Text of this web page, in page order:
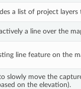
a list of project
a line over the
line feature on the
slowly move the
on the elevation).